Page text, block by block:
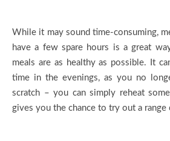
While it may sound time-consuming,
have a few spare hours is a great
meals are as healthy as possible. It
time in the evenings, as you no
scratch – you can simply reheat
gives you the chance to try out a